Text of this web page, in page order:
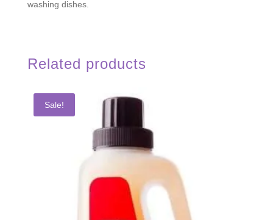
washing dishes.
Related products
Sale!